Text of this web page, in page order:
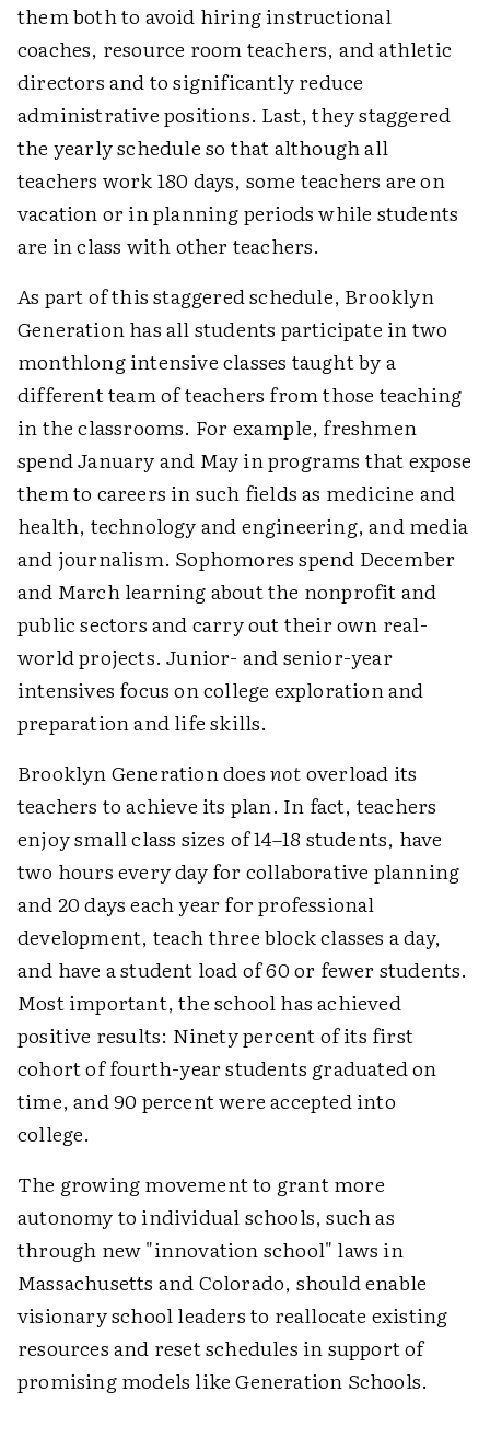
them both to avoid hiring instructional
coaches, resource room teachers, and athletic
directors and to significantly reduce
administrative positions. Last, they staggered
the yearly schedule so that although all
teachers work 180 days, some teachers are on
vacation or in planning periods while students
are in class with other teachers.
As part of this staggered schedule, Brooklyn
Generation has all students participate in two
monthlong intensive classes taught by a
different team of teachers from those teaching
in the classrooms. For example, freshmen
spend January and May in programs that expose
them to careers in such fields as medicine and
health, technology and engineering, and media
and journalism. Sophomores spend December
and March learning about the nonprofit and
public sectors and carry out their own real-
world projects. Junior- and senior-year
intensives focus on college exploration and
preparation and life skills.
Brooklyn Generation doesnotoverload its
teachers to achieve its plan. In fact, teachers
enjoy small class sizes of 14–18 students, have
two hours every day for collaborative planning
and 20 days each year for professional
development, teach three block classes a day,
and have a student load of 60 or fewer students.
Most important, the school has achieved
positive results: Ninety percent of its first
cohort of fourth-year students graduated on
time, and 90 percent were accepted into
college.
The growing movement to grant more
autonomy to individual schools, such as
through new "innovation school" laws in
Massachusetts and Colorado, should enable
visionary school leaders to reallocate existing
resources and reset schedules in support of
promising models like Generation Schools.